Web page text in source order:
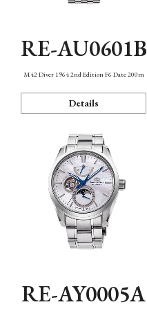
RE-AU0601B
M42 Diver 1964 2nd Edition F6 Date 200m
Details
RE-AY0005A